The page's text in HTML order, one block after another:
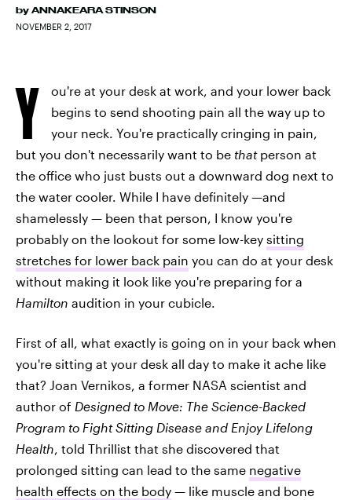
by ANNAKEARA STINSON
NOVEMBER 2, 2017
Y
ou're at your desk at work, and your lower back
begins to send shooting pain all the way up to
your neck. You're practically cringing in pain,
but you don't necessarily want to be thatperson at
the office who just busts out a downward dog next to
the water cooler. While I have definitely —and
shamelessly — been that person, I know you're
probably on the lookout for some low-key sitting
stretches for lower back pain you can do at your desk
without making it look like you're preparing for a
Hamilton audition in your cubicle.
First of all, what exactly is going on in your back when
you're sitting at your desk all day to make it ache like
that? Joan Vernikos, a former NASA scientist and
author of Designed to Move: The Science-Backed
Program to Fight Sitting Disease and Enjoy Lifelong
Health, told Thrillist that she discovered that
prolonged sitting can lead to the same negative
health effects on the body — like muscle and bone